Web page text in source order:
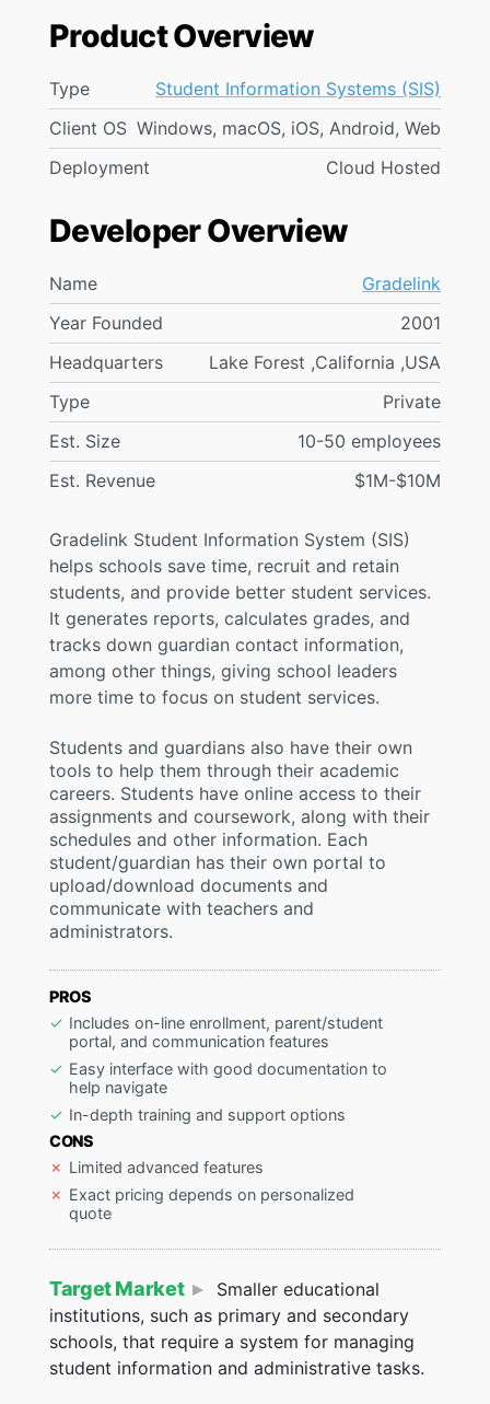
Gradelink Student Information System (SIS)
helps schools save time, recruit and retain
students, and provide better student services.
It generates reports, calculates grades, and
tracks down guardian contact information,
among other things, giving school leaders
more time to focus on student services.
Students and guardians also have their own
tools to help them through their academic
careers. Students have online access to their
assignments and coursework, along with their
schedules and other information. Each
student/guardian has their own portal to
upload/download documents and
communicate with teachers and
administrators.
PROS
Includes on-line enrollment, parent/student
portal, and communication features
Easy interface with good documentation to
help navigate
In-depth training and support options
CONS
Limited advanced features
Exact pricing depends on personalized
quote
Target Market
Smaller educational
institutions, such as primary and secondary
schools, that require a system for managing
student information and administrative tasks.
Product Overview
Type
Student Information Systems (SIS)
Client OS Windows, macOS, iOS, Android, Web
Deployment
Cloud Hosted
Developer Overview
Name
Gradelink
Year Founded
2001
Headquarters
Lake Forest ,California ,USA
Type
Private
Est. Size
10-50 employees
Est. Revenue
$1M-$10M